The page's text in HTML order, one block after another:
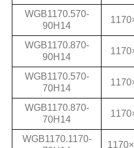
WGB1170.570-
90H14
WGB1170.870-
90H14
WGB1170.570-
70H14
WGB1170.870-
70H14
WGB1170.1170-